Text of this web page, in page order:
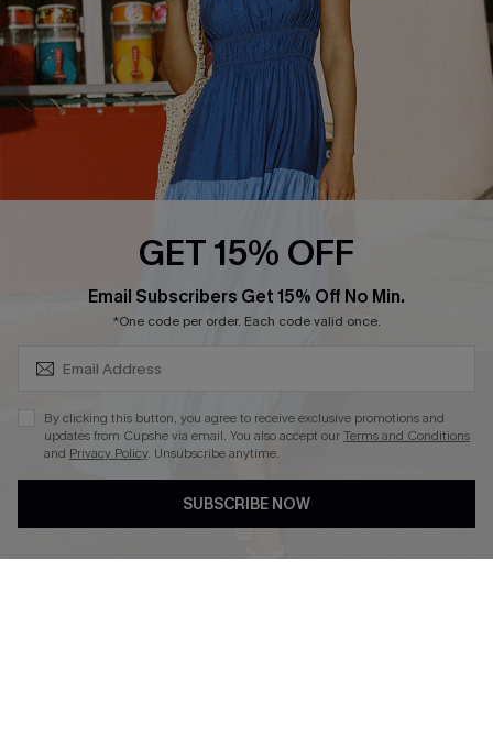
Contact Us
Faqs
QUICK LINKS
PROGRAMS &
PARTNERSHIPS
Loyalty Program
DOWNLOAD CUPSHE APP
GET 15% OFF
Email Subscribers Get 15% Off No Min.
*One code per order. Each code valid once.
By clicking this button, you agree to receive exclusive promotions and
updates from Cupshe via email. You also accept ourTerms and Conditions
and Privacy Policy. Unsubscribe anytime.
SUBSCRIBE NOW